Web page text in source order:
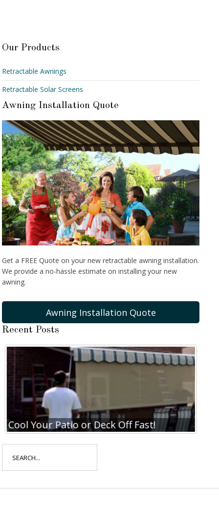
Our Products
Retractable Awnings
Retractable Solar Screens
Awning Installation Quote
Get a FREE Quote on your new retractable awning installation.
We provide a no-hassle estimate on installing your new
awning.
Awning Installation Quote
Recent Posts
Cool Your Patio or Deck Off Fast!
for: